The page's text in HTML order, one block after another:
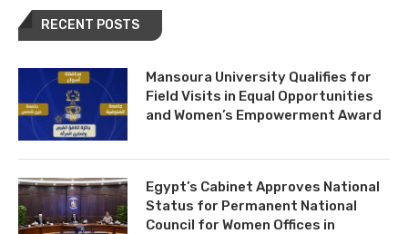
RECENT POSTS
Mansoura University Qualifies for
Field Visits in Equal Opportunities
and Women’s Empowerment Award
Egypt’s Cabinet Approves National
Status for Permanent National
Council for Women Offices in